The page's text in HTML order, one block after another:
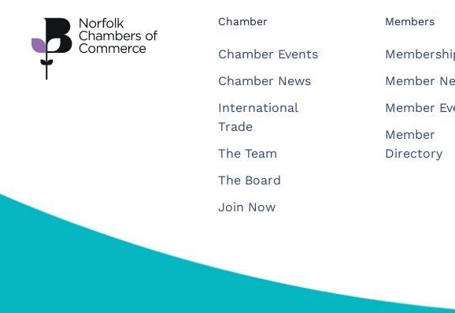
Chamber
Chamber Events
Chamber News
International
Trade
The Team
The Board
Join Now
Members
Member
Member
Member
Directory